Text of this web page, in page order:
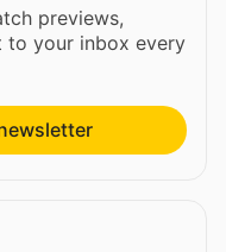
previews,
to your inbox every